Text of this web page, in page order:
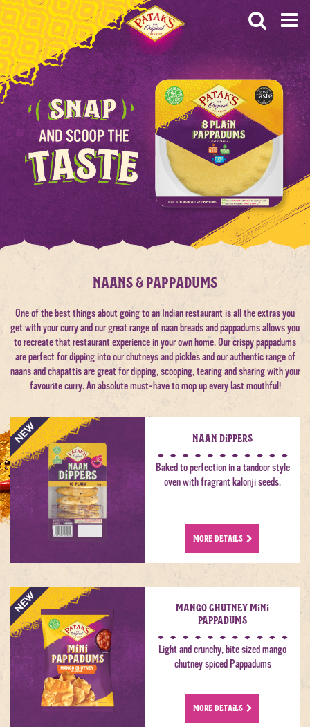
HOME
NAANS & PAPPADUMS
One of the best things about going to an Indian restaurant is all the extras you
get with your curry and our great range of naan breads and pappadums allows you
to recreate that restaurant experience in your own home. Our crispy pappadums
are perfect for dipping into our chutneys and pickles and our authentic range of
naans and chapattis are great for dipping, scooping, tearing and sharing with your
favourite curry. An absolute must-have to mop up every last mouthful!
Naan Dippers
Baked to perfection in a tandoor style
oven with fragrant kalonji seeds.
MORE DETAILS
Mango Chutney Mini
Pappadums
Light and crunchy, bite sized mango
chutney spiced Pappadums
MORE DETAILS